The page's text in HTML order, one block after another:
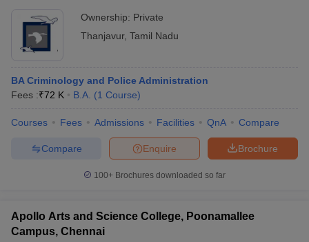
Ownership: Private
Thanjavur, Tamil Nadu
BA Criminology and Police Administration
Fees :₹72 K B.A. (1 Course)
Courses Fees Admissions Facilities QnA Compare
Brochure
Enquire
Compare
100+ Brochures downloaded so far
Apollo Arts and Science College, Poonamallee
Campus, Chennai